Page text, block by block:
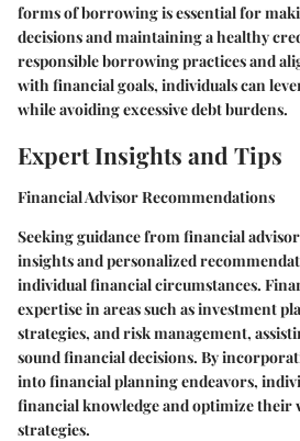
forms of borrowing is essential for
decisions and maintaining a healthy
responsible borrowing practices and
with financial goals, individuals can
while avoiding excessive debt burdens.
Expert Insights and Tips
Financial Advisor Recommendations
Seeking guidance from financial
insights and personalized
individual financial circumstances.
expertise in areas such as investment
strategies, and risk management,
sound financial decisions. By
into financial planning endeavors,
financial knowledge and optimize their
strategies.